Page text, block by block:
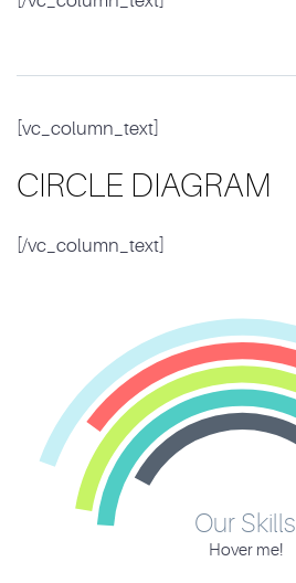
[vc_column_text]
CIRCLE DIAGRAM
[/vc_column_text]
Our Skills
Hover me!